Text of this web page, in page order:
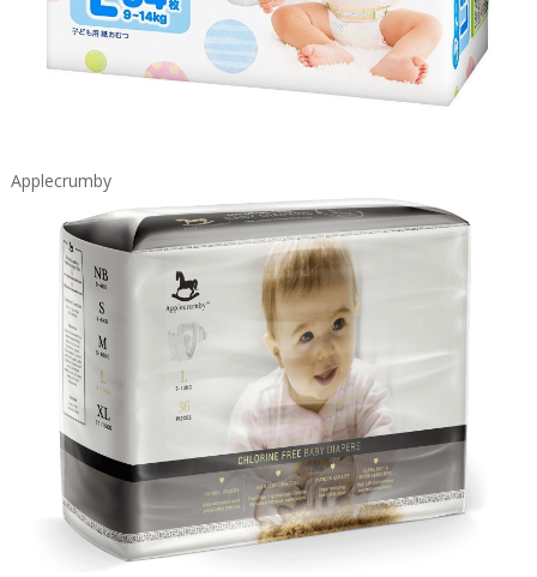
Applecrumby